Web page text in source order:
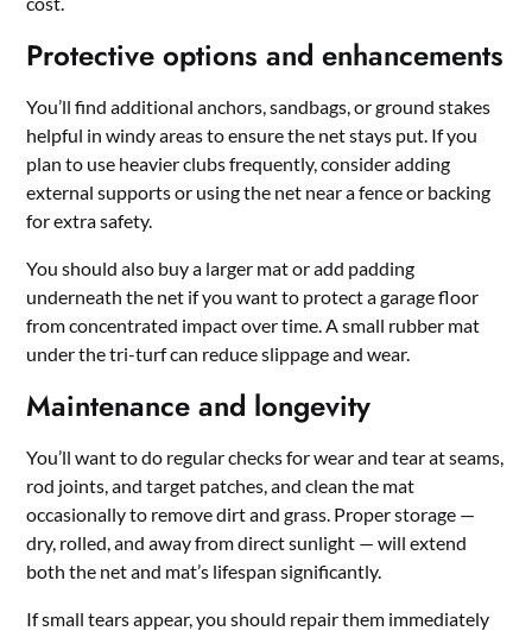
Protective options and enhancements
You’ll find additional anchors, sandbags, or ground stakes
helpful in windy areas to ensure the net stays put. If you
plan to use heavier clubs frequently, consider adding
external supports or using the net near a fence or backing
for extra safety.
You should also buy a larger mat or add padding
underneath the net if you want to protect a garage floor
from concentrated impact over time. A small rubber mat
under the tri-turf can reduce slippage and wear.
Maintenance and longevity
You’ll want to do regular checks for wear and tear at seams,
rod joints, and target patches, and clean the mat
occasionally to remove dirt and grass. Proper storage —
dry, rolled, and away from direct sunlight — will extend
both the net and mat’s lifespan significantly.
If small tears appear, you should repair them immediately